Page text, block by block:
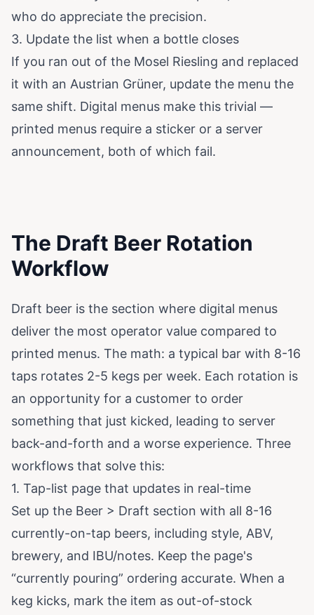
who do appreciate the precision.
3. Update the list when a bottle closes
If you ran out of the Mosel Riesling and replaced
it with an Austrian Grüner, update the menu the
same shift. Digital menus make this trivial —
printed menus require a sticker or a server
announcement, both of which fail.
The Draft Beer Rotation
Workflow
Draft beer is the section where digital menus
deliver the most operator value compared to
printed menus. The math: a typical bar with 8-16
taps rotates 2-5 kegs per week. Each rotation is
an opportunity for a customer to order
something that just kicked, leading to server
back-and-forth and a worse experience. Three
workflows that solve this:
1. Tap-list page that updates in real-time
Set up the Beer > Draft section with all 8-16
currently-on-tap beers, including style, ABV,
brewery, and IBU/notes. Keep the page's
“currently pouring” ordering accurate. When a
keg kicks, mark the item as out-of-stock